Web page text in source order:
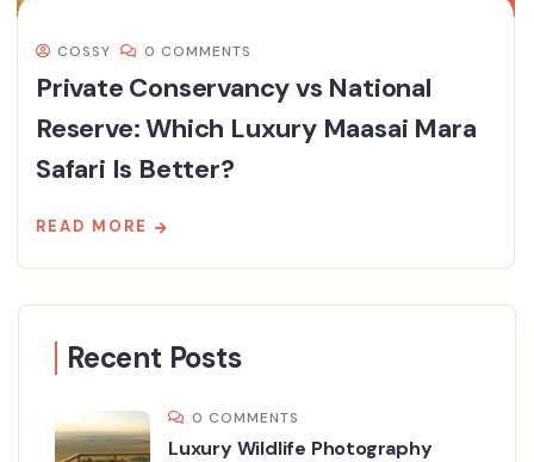
COSSY 0 COMMENTS
Private Conservancy vs National
Reserve: Which Luxury Maasai Mara
Safari Is Better?
READ MORE
Recent Posts
0 COMMENTS
Luxury Wildlife Photography